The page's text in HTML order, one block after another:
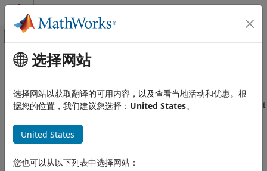
跳到内容
画布外导航菜单切换
文档主页
代码验证
Reviewing and Reporting Results
Defects
主要内容
Variable read after move
A variable in a moved-from state is used in an operation that
Since R2025a
expand all in page
Description
选择网站
选择网站以获取翻译的可用内容，以及查看当地活动和优惠。根
据您的位置，我们建议您选择： United States。
United States
您也可以从以下列表中选择网站：